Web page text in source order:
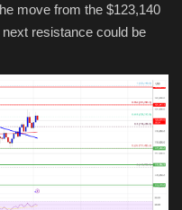
move from the $123,140
resistance could be